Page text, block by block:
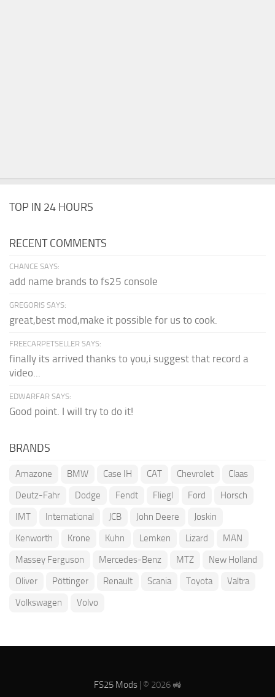
TOP IN 24 HOURS
RECENT COMMENTS
CHANCE SAYS:
add name brands to fs25 console
GREGORIS SAYS:
great,best mod,make it possible for us to cook.
FREECARPETSELLER SAYS:
finally its arrived thanks to you,i suggest that record a
video...
EDWARFAR SAYS:
Good point. I will try to do it!
BRANDS
Amazone BMW Case IH CAT Chevrolet
Claas
Deutz-Fahr
Dodge Fendt Fliegl Ford
Horsch
IMT
International JCB John Deere
Joskin
Kenworth
Krone Kuhn Lemken Lizard
MAN
Massey Ferguson
Mercedes-Benz MTZ
New Holland
Oliver
Pöttinger Renault Scania Toyota
Valtra
Volkswagen
Volvo
FS25 Mods| © 2026 🚜